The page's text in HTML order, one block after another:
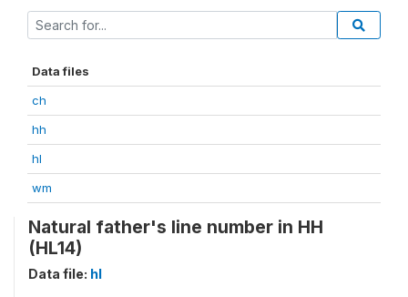
Data files
ch
hh
hl
wm
Natural father's line number in HH
(HL14)
Data file: hl